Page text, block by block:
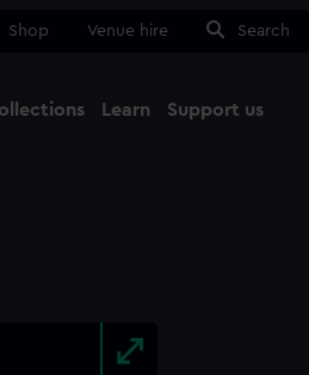
Shop Venue hire Search
Learn Support us